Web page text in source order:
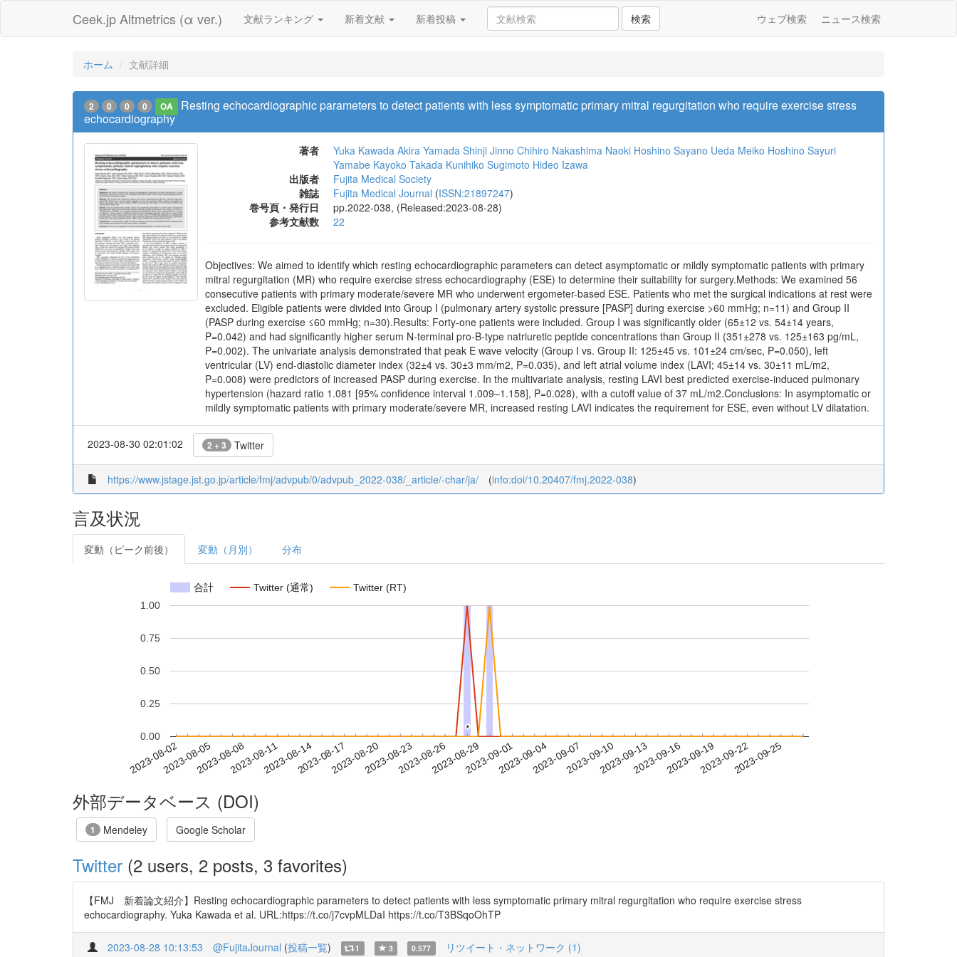
Ceek.jp Altmetrics (α ver.) 文献ランキング 新着文献 新着投稿 検索 ウェブ検索 ニュース検索
ホーム 文献詳細
2 0 0 0 OA
Resting echocardiographic parameters to detect patients with less symptomatic primary mitral regurgitation who require exercise stress
echocardiography
著者 Yuka Kawada Akira Yamada Shinji Jinno Chihiro Nakashima Naoki Hoshino Sayano Ueda Meiko Hoshino Sayuri
Yamabe Kayoko Takada Kunihiko Sugimoto Hideo Izawa
出版者
Fujita Medical Society
雑誌
Fujita Medical Journal (ISSN:21897247)
巻号頁・発行日
pp.2022-038, (Released:2023-08-28)
参考文献数
22
Objectives: We aimed to identify which resting echocardiographic parameters can detect asymptomatic or mildly symptomatic patients with primary
mitral regurgitation (MR) who require exercise stress echocardiography (ESE) to determine their suitability for surgery.Methods: We examined 56
consecutive patients with primary moderate/severe MR who underwent ergometer-based ESE. Patients who met the surgical indications at rest were
excluded. Eligible patients were divided into Group I (pulmonary artery systolic pressure [PASP] during exercise >60 mmHg; n=11) and Group II
(PASP during exercise ≤60 mmHg; n=30).Results: Forty-one patients were included. Group I was significantly older (65±12 vs. 54±14 years,
P=0.042) and had significantly higher serum N-terminal pro-B-type natriuretic peptide concentrations than Group II (351±278 vs. 125±163 pg/mL,
P=0.002). The univariate analysis demonstrated that peak E wave velocity (Group I vs. Group II: 125±45 vs. 101±24 cm/sec, P=0.050), left
ventricular (LV) end-diastolic diameter index (32±4 vs. 30±3 mm/m2, P=0.035), and left atrial volume index (LAVI; 45±14 vs. 30±11 mL/m2,
P=0.008) were predictors of increased PASP during exercise. In the multivariate analysis, resting LAVI best predicted exercise-induced pulmonary
hypertension (hazard ratio 1.081 [95% confidence interval 1.009–1.158], P=0.028), with a cutoff value of 37 mL/m2.Conclusions: In asymptomatic or
mildly symptomatic patients with primary moderate/severe MR, increased resting LAVI indicates the requirement for ESE, even without LV dilatation.
2023-08-30 02:01:02 2 + 3 Twitter
https://www.jstage.jst.go.jp/article/fmj/advpub/0/advpub_2022-038/_article/-char/ja/ (info:doi/10.20407/fmj.2022-038)
言及状況
変動（ピーク前後） 変動（月別） 分布
合計 Twitter (通常) Twitter (RT)
2023-08-022023-08-052023-08-082023-08-112023-08-142023-08-172023-08-202023-08-232023-08-262023-08-292023-09-012023-09-042023-09-072023-09-102023-09-132023-09-162023-09-192023-09-222023-09-25
0.00
0.25
0.50
0.75
1.00
*
*
外部データベース (DOI)
1 Mendeley Google Scholar
Twitter (2 users, 2 posts, 3 favorites)
【FMJ 新着論文紹介】Resting echocardiographic parameters to detect patients with less symptomatic primary mitral regurgitation who require exercise stress
echocardiography. Yuka Kawada et al. URL:https://t.co/j7cvpMLDaI https://t.co/T3BSqoOhTP
2023-08-28 10:13:53 @FujitaJournal (投稿一覧) 1 3 0.577 リツイート・ネットワーク (1)